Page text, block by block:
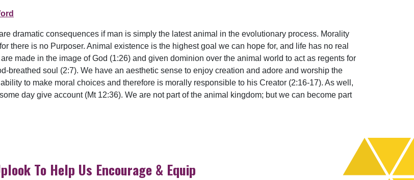
dramatic consequences if man is simply the latest animal in the evolutionary process. Morality
there is no Purposer. Animal existence is the highest goal we can hope for, and life has no real
made in the image of God (1:26) and given dominion over the animal world to act as regents for
breathed soul (2:7). We have an aesthetic sense to enjoy creation and adore and worship the
to make moral choices and therefore is morally responsible to his Creator (2:16-17). As well,
day give account (Mt 12:36). We are not part of the animal kingdom; but we can become part
To Help Us Encourage & Equip